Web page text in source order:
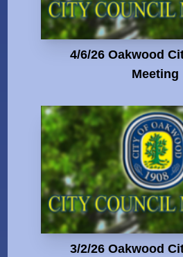
4/6/26 Oakwood
Meeting
3/2/26 Oakwood